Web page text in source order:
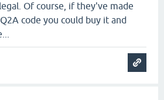
Of course, if they've made
code you could buy it and